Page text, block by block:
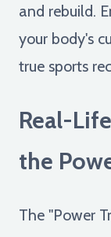
and rebuild.
your body's
true sports
Real-
the
The "Power